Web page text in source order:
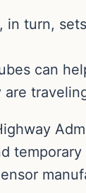
in turn,
can